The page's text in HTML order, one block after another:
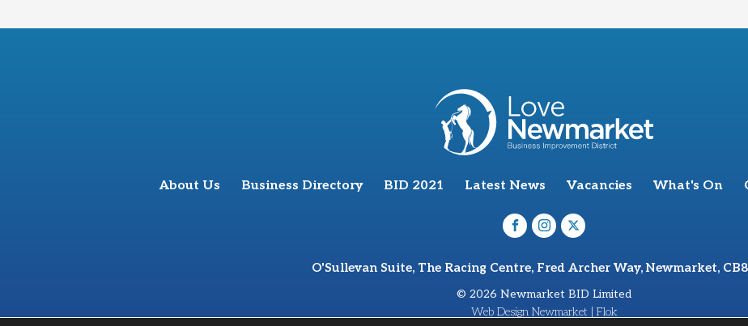
About Us Business Directory BID 2021 Latest News Vacancies What's On
O'Sullevan Suite, The Racing Centre, Fred Archer Way, Newmarket,
© 2026 Newmarket BID Limited
Web Design Newmarket | Flok